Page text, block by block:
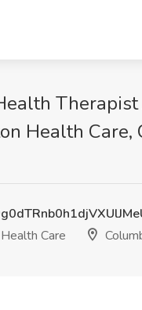
Therapist
Health Care,
Care